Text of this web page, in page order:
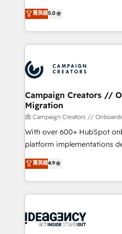
stratégies d'acquisition
inbound, automatisation
experts conseil - 150
cumulées
multi-hub solutions and
across your entire tech stack. Aptitude 8 is trusted
by top brands such as
International Sports
Randstad, Uber Freight, and
the largest technical
partner and expertise
business-first process
custom development, and
work with Aptitude 8, you
individual – with embedded
100% US-based, FTE team
project-based and
integration, extensibility,
ongoing RevOps support.
菁英級5.0
Campaign Creators //
Migration
由 Campaign Creators //
With over 600+ HubSpot
platform implementations
Elite Solutions Partner for
migrate, replatform, and
in high-impact CRM and
onboarding from platforms
WordPress and legacy
菁英級4.9